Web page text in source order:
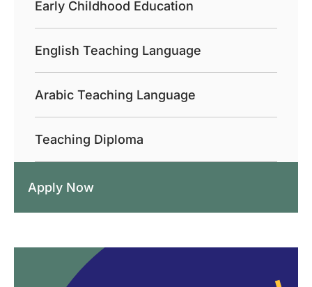
Early Childhood Education
English Teaching Language
Arabic Teaching Language
Teaching Diploma
Apply Now